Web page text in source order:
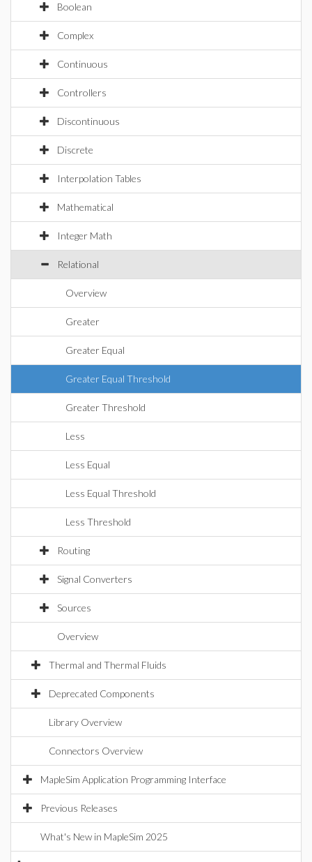
Boolean
Complex
Continuous
Controllers
Discontinuous
Discrete
Interpolation Tables
Mathematical
Integer Math
Relational
Overview
Greater
Greater Equal
Greater Equal Threshold
Greater Threshold
Less
Less Equal
Less Equal Threshold
Less Threshold
Routing
Signal Converters
Sources
Overview
Thermal and Thermal Fluids
Deprecated Components
Library Overview
Connectors Overview
MapleSim Application Programming Interface
Previous Releases
What's New in MapleSim 2025